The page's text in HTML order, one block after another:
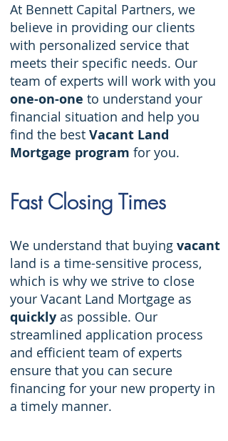
At Bennett Capital Partners, we
believe in providing our clients
with personalized service that
meets their specific needs. Our
team of experts will work with you
one-on-one to understand your
financial situation and help you
find the best Vacant Land
Mortgage program for you.
Fast Closing Times
We understand that buying vacant
land is a time-sensitive process,
which is why we strive to close
your Vacant Land Mortgage as
quickly as possible. Our
streamlined application process
and efficient team of experts
ensure that you can secure
financing for your new property in
a timely manner.